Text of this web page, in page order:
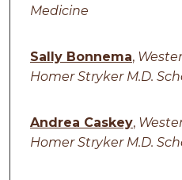
Medicine
Sally Bonnema,
Homer Stryker M.D.
Andrea Caskey,
Homer Stryker M.D.